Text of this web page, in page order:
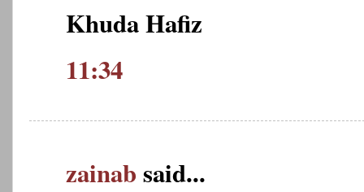
Khuda Hafiz
11:34
zainabsaid...